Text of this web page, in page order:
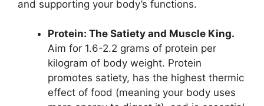
and supporting your body’s functions.
Protein: The Satiety and Muscle King.
Aim for 1.6-2.2 grams of protein per
kilogram of body weight. Protein
promotes satiety, has the highest thermic
effect of food (meaning your body uses